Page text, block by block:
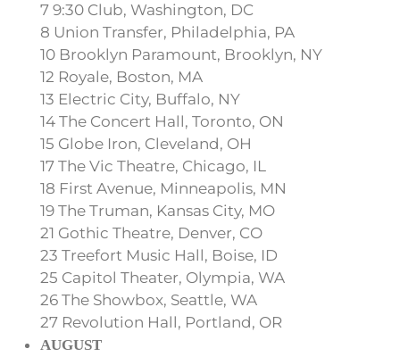
7 9:30 Club, Washington, DC
8 Union Transfer, Philadelphia, PA
10 Brooklyn Paramount, Brooklyn, NY
12 Royale, Boston, MA
13 Electric City, Buffalo, NY
14 The Concert Hall, Toronto, ON
15 Globe Iron, Cleveland, OH
17 The Vic Theatre, Chicago, IL
18 First Avenue, Minneapolis, MN
19 The Truman, Kansas City, MO
21 Gothic Theatre, Denver, CO
23 Treefort Music Hall, Boise, ID
25 Capitol Theater, Olympia, WA
26 The Showbox, Seattle, WA
27 Revolution Hall, Portland, OR
AUGUST